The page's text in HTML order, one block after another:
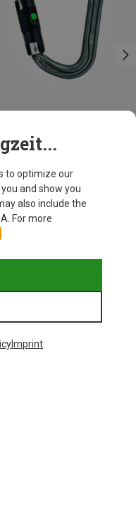
Ball-Lock HMS Carabiner
€
LOCK
to optimize our
and show you
also include the
For more
Imprint